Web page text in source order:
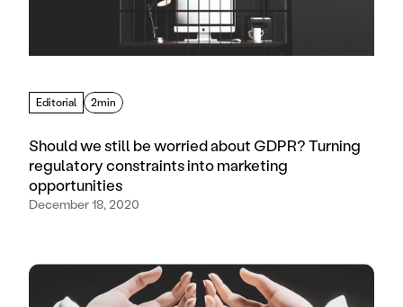
Editorial 2min
Should we still be worried about GDPR? Turning
regulatory constraints into marketing
opportunities
December 18, 2020